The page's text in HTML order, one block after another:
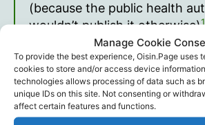
Manage Cookie
To provide the best experience, Oisin.Page uses
cookies to store and/or access device
technologies allows processing of data such as
unique IDs on this site. Not consenting or
affect certain features and functions.
(because the public health
wouldn’t publish it otherwise)1
been an explosion of serious
episodes in Australia since
… disproportionally affecting
with emergency department